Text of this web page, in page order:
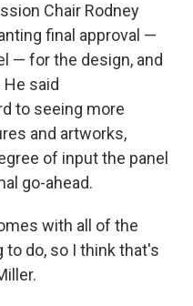
Chair Rodney
final approval —
— for the design, and
said
to seeing more
and artworks,
of input the panel
go-ahead.
with all of the
do, so I think that's